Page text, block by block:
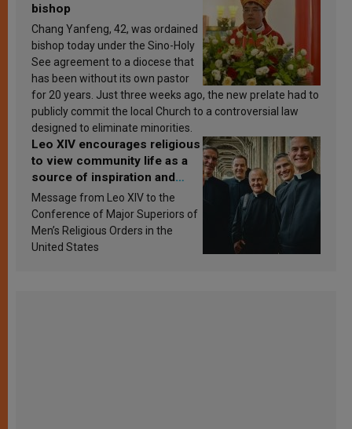
bishop
Chang Yanfeng, 42, was ordained
bishop today under the Sino-Holy
See agreement to a diocese that
has been without its own pastor
for 20 years. Just three weeks ago, the new prelate had to
publicly commit the local Church to a controversial law
designed to eliminate minorities.
Leo XIV encourages religious
to view community life as a
source of inspiration and
sanctification
Message from Leo XIV to the
Conference of Major Superiors of
Men’s Religious Orders in the
United States